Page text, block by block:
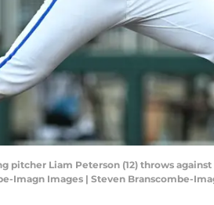
pitcher Liam Peterson (12) throws
Imagn Images | Steven Branscombe-